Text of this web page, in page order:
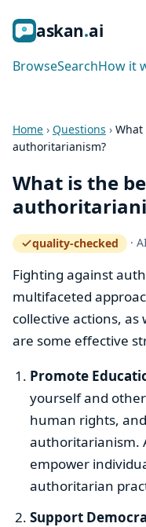
askan ai
BrowseSearchHow it
Home › Questions ›
authoritarianism?
What is the
quality-checked
— how the quality ·
Fighting against
multifaceted
collective actions, as
are some effective
Promote
yourself and
human rights,
authoritarianism.
empower
authoritarian
Support